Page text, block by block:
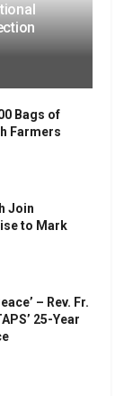
Bags of
Farmers
Join
to Mark
– Rev. Fr.
25-Year